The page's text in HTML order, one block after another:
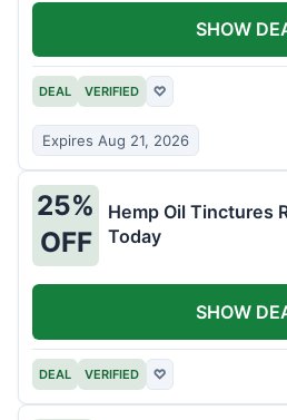
DEAL VERIFIED ♡
Expires Aug 21, 2026
SHOW
25%
OFF
Hemp Oil Tinctures
Today
DEAL VERIFIED ♡
SHOW